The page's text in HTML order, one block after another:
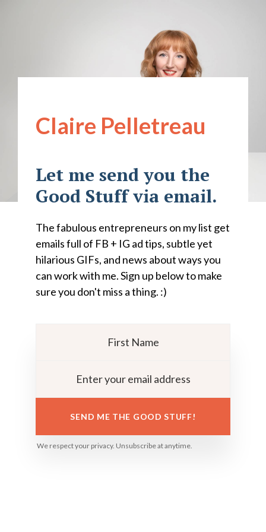
Claire Pelletreau
Let me send you the
Good Stuff via email.
The fabulous entrepreneurs on my list get
emails full of FB + IG ad tips, subtle yet
hilarious GIFs, and news about ways you
can work with me. Sign up below to make
sure you don't miss a thing. :)
SEND ME THE GOOD STUFF!
We respect your privacy. Unsubscribe at anytime.